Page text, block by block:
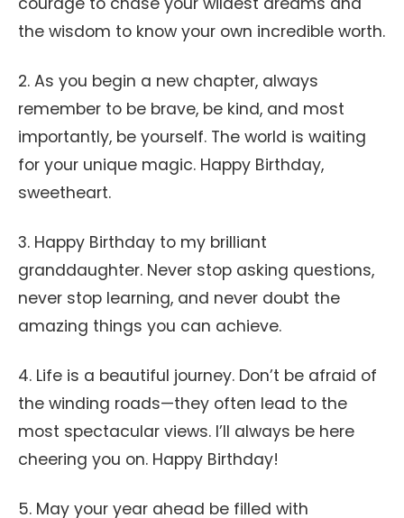
the wisdom to know your own incredible worth.
2. As you begin a new chapter, always
remember to be brave, be kind, and most
importantly, be yourself. The world is waiting
for your unique magic. Happy Birthday,
sweetheart.
3. Happy Birthday to my brilliant
granddaughter. Never stop asking questions,
never stop learning, and never doubt the
amazing things you can achieve.
4. Life is a beautiful journey. Don’t be afraid of
the winding roads—they often lead to the
most spectacular views. I’ll always be here
cheering you on. Happy Birthday!
5. May your year ahead be filled with